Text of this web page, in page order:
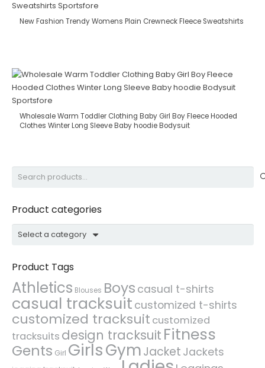
New Fashion Trendy Womens Plain Crewneck Fleece Sweatshirts
Wholesale Warm Toddler Clothing Baby Girl Boy Fleece Hooded
Clothes Winter Long Sleeve Baby hoodie Bodysuit
Search
Product categories
Select a category
Product Tags
Athletics Blouses Boys casual t-shirts
casual tracksuit customized t-shirts
customized tracksuit customized
tracksuits design tracksuit Fitness
Gents Girl GirlsGymJacket Jackets